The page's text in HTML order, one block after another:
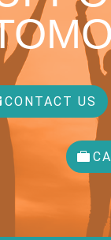
CONTACT US